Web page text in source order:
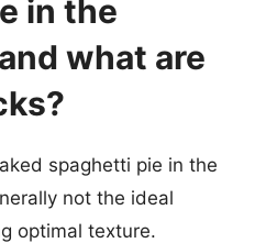
in the
what are
spaghetti pie in the
not the ideal
optimal texture.